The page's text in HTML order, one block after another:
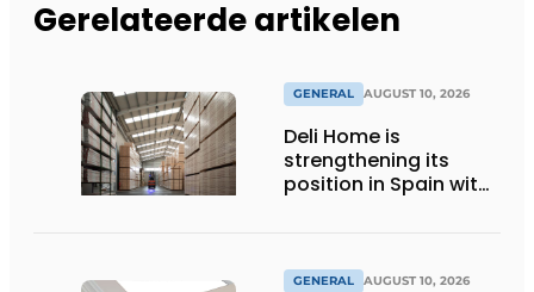
Gerelateerde artikelen
GENERAL AUGUST 10, 2026
Deli Home is
strengthening its
position in Spain with
GENERAL AUGUST 10, 2026